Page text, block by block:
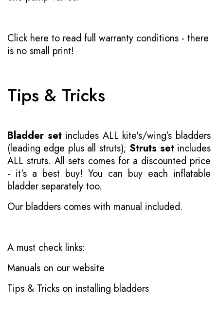
Click here to read full warranty conditions - there
is no small print!
Tips & Tricks
Bladder setincludes ALL kite's/wing's bladders
(leading edge plus all struts); Struts setincludes
ALL struts. All sets comes for a discounted price
- it's a best buy! You can buy each inflatable
bladder separately too.
Our bladders comes with manual included.
A must check links:
Manuals on our website
Tips & Tricks on installing bladders